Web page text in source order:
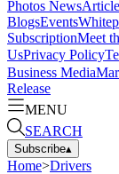
Photos News
BlogsEvents
SubscriptionMeet
UsPrivacy Policy
Business Media
Release
MENU
SEARCH
Subscribe▴
Home>Drivers